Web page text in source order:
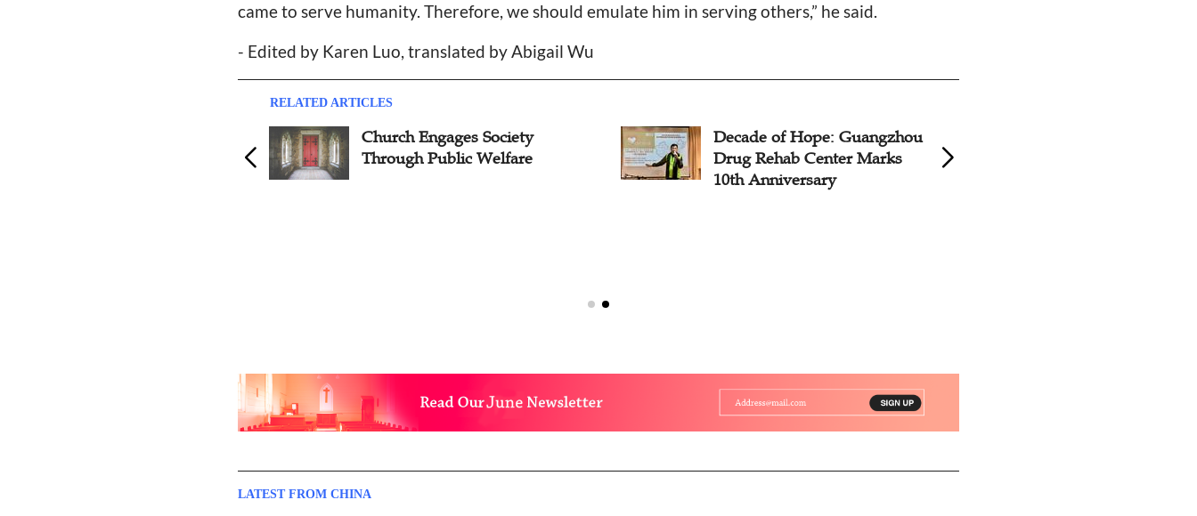
came to serve humanity. Therefore, we should emulate him in serving others,” he said.
- Edited by Karen Luo, translated by Abigail Wu
RELATED ARTICLES
Church Engages Society
Through Public Welfare
Decade of Hope: Guangzhou
Drug Rehab Center Marks
10th Anniversary
LATEST FROM CHINA